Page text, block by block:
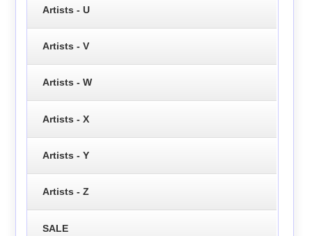
Artists - U
Artists - V
Artists - W
Artists - X
Artists - Y
Artists - Z
SALE